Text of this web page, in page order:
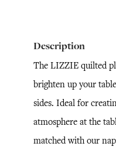
Description
The LIZZIE quilted
brighten up your
sides. Ideal for
atmosphere at the
matched with our